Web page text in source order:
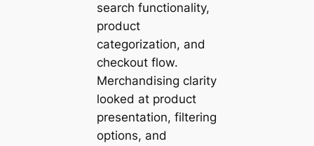
search functionality,
product
categorization, and
checkout flow.
Merchandising clarity
looked at product
presentation, filtering
options, and